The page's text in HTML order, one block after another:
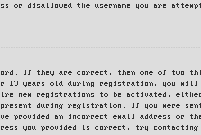
or disallowed the username you are
If they are correct, then one of two
13 years old during registration, you
new registrations to be activated,
present during registration. If you were
provided an incorrect email address or the
you provided is correct, try contacting